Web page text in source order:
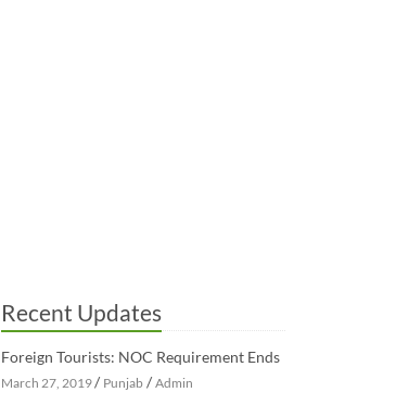
Recent Updates
Foreign Tourists: NOC Requirement Ends
March 27, 2019/ Punjab/ Admin